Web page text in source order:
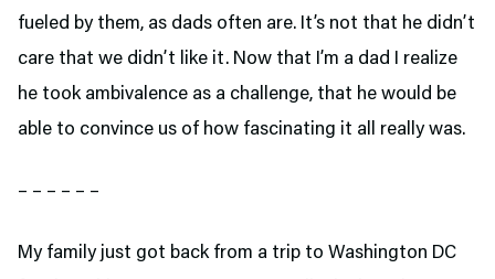
fueled by them, as dads often are. It’s not that he didn’t
care that we didn’t like it. Now that I’m a dad I realize
he took ambivalence as a challenge, that he would be
able to convince us of how fascinating it all really was.
– – – – – –
My family just got back from a trip to Washington DC